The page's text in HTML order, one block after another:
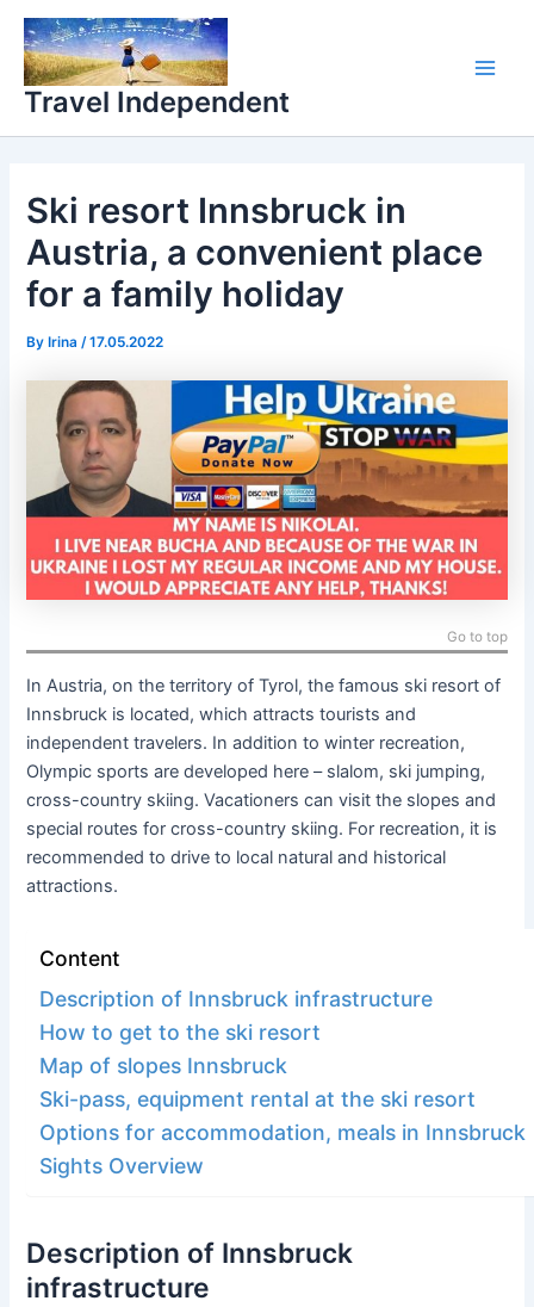
Skip
content
Travel Independent
Ski resort Innsbruck in
Austria, a convenient place
for a family holiday
By Irina/17.05.2022
Go to top
In Austria, on the territory of Tyrol, the famous ski resort of
Innsbruck is located, which attracts tourists and
independent travelers. In addition to winter recreation,
Olympic sports are developed here – slalom, ski jumping,
cross-country skiing. Vacationers can visit the slopes and
special routes for cross-country skiing. For recreation, it is
recommended to drive to local natural and historical
attractions.
Content
Description of Innsbruck infrastructure
How to get to the ski resort
Map of slopes Innsbruck
Ski-pass, equipment rental at the ski resort
Options for accommodation, meals in Innsbruck
Sights Overview
Description of Innsbruck
infrastructure